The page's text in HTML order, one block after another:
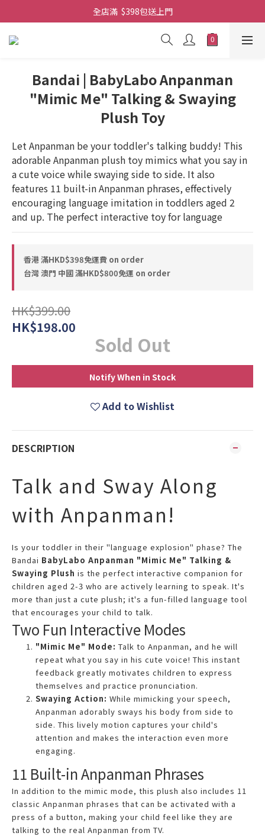
全店滿  $398包送上門
全店滿  $398包送上門
免費-簡單設計 禮卡 - 資料請在訂單上備注
Bandai | BabyLabo Anpanman
"Mimic Me" Talking & Swaying
Plush Toy
Let Anpanman be your toddler's talking buddy! This
adorable Anpanman plush toy mimics what you say in
a cute voice while swaying side to side. It also
features 11 built-in Anpanman phrases, effectively
encouraging language imitation in toddlers aged 2
and up. The perfect interactive toy for language
香港 滿HKD$398免運費 on order
台灣 澳門 中國 滿HKD$800免運 on order
HK$399.00
HK$198.00
Sold Out
Notify When in Stock
Add to Wishlist
DESCRIPTION
Talk and Sway Along
with Anpanman!
Is your toddler in their "language explosion" phase? The
Bandai BabyLabo Anpanman "Mimic Me" Talking &
Swaying Plush is the perfect interactive companion for
children aged 2-3 who are actively learning to speak. It's
more than just a cute plush; it's a fun-filled language tool
that encourages your child to talk.
Two Fun Interactive Modes
"Mimic Me" Mode: Talk to Anpanman, and he will
repeat what you say in his cute voice! This instant
feedback greatly motivates children to express
themselves and practice pronunciation.
Swaying Action: While mimicking your speech,
Anpanman adorably sways his body from side to
side. This lively motion captures your child's
attention and makes the interaction even more
engaging.
11 Built-in Anpanman Phrases
In addition to the mimic mode, this plush also includes 11
classic Anpanman phrases that can be activated with a
press of a button, making your child feel like they are
talking to the real Anpanman from TV.